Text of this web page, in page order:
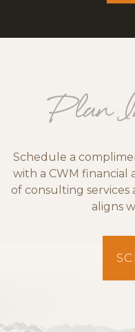
Plan
Schedule a
with a CWM financial
of consulting
aligns